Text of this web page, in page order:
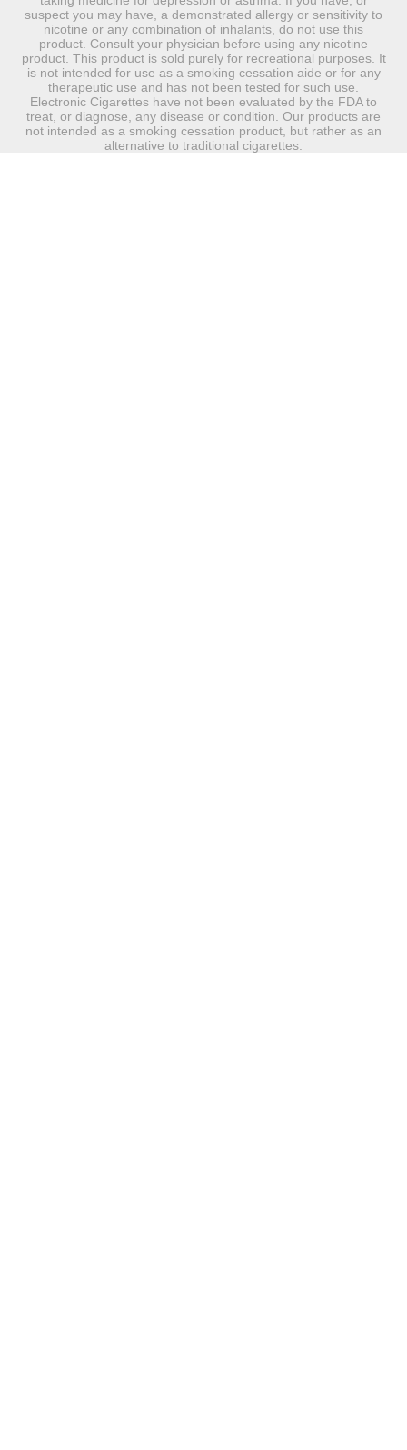
suspect you may have, a demonstrated allergy or sensitivity to
nicotine or any combination of inhalants, do not use this
product. Consult your physician before using any nicotine
product. This product is sold purely for recreational purposes. It
is not intended for use as a smoking cessation aide or for any
therapeutic use and has not been tested for such use.
Electronic Cigarettes have not been evaluated by the FDA to
treat, or diagnose, any disease or condition. Our products are
not intended as a smoking cessation product, but rather as an
alternative to traditional cigarettes.